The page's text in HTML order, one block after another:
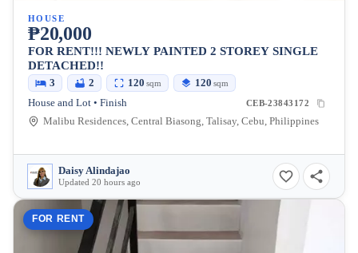
HOUSE
₱20,000
FOR RENT!!! NEWLY PAINTED 2 STOREY SINGLE
DETACHED!!
3 2 120 sqm 120 sqm
House and Lot • Finish CEB-23843172
Malibu Residences, Central Biasong, Talisay, Cebu, Philippines
Daisy Alindajao
Updated 20 hours ago
FOR RENT